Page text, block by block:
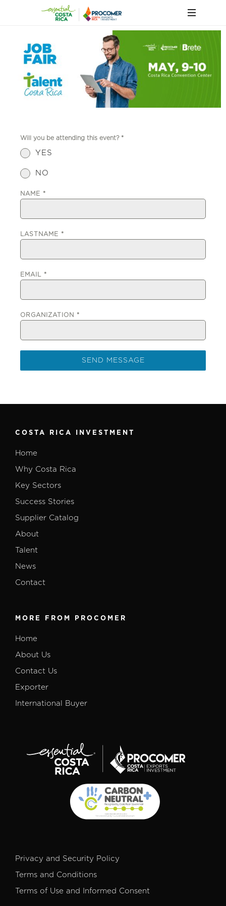
Will you be attending this event? *
YES
NO
NAME *
LASTNAME *
EMAIL *
ORGANIZATION *
SEND MESSAGE
COSTA RICA INVESTMENT
Home
Why Costa Rica
Key Sectors
Success Stories
Supplier Catalog
About
Talent
News
Contact
MORE FROM PROCOMER
Home
About Us
Contact Us
Exporter
International Buyer
Privacy and Security Policy
Terms and Conditions
Terms of Use and Informed Consent